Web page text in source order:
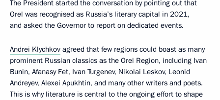
The President started the conversation by pointing out that
Orel was recognised as Russia’s literary capital in 2021,
and asked the Governor to report on dedicated events.
Andrei Klychkov agreed that few regions could boast as many
prominent Russian classics as the Orel Region, including Ivan
Bunin, Afanasy Fet, Ivan Turgenev, Nikolai Leskov, Leonid
Andreyev, Alexei Apukhtin, and many other writers and poets.
This is why literature is central to the ongoing effort to shape